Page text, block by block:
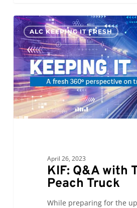
KIF:
Q&A
with
The
Peach
Truck
ALC KEEPING IT FRESH
April 26, 2023
KIF: Q&A with
Peach Truck
While preparing for the
0